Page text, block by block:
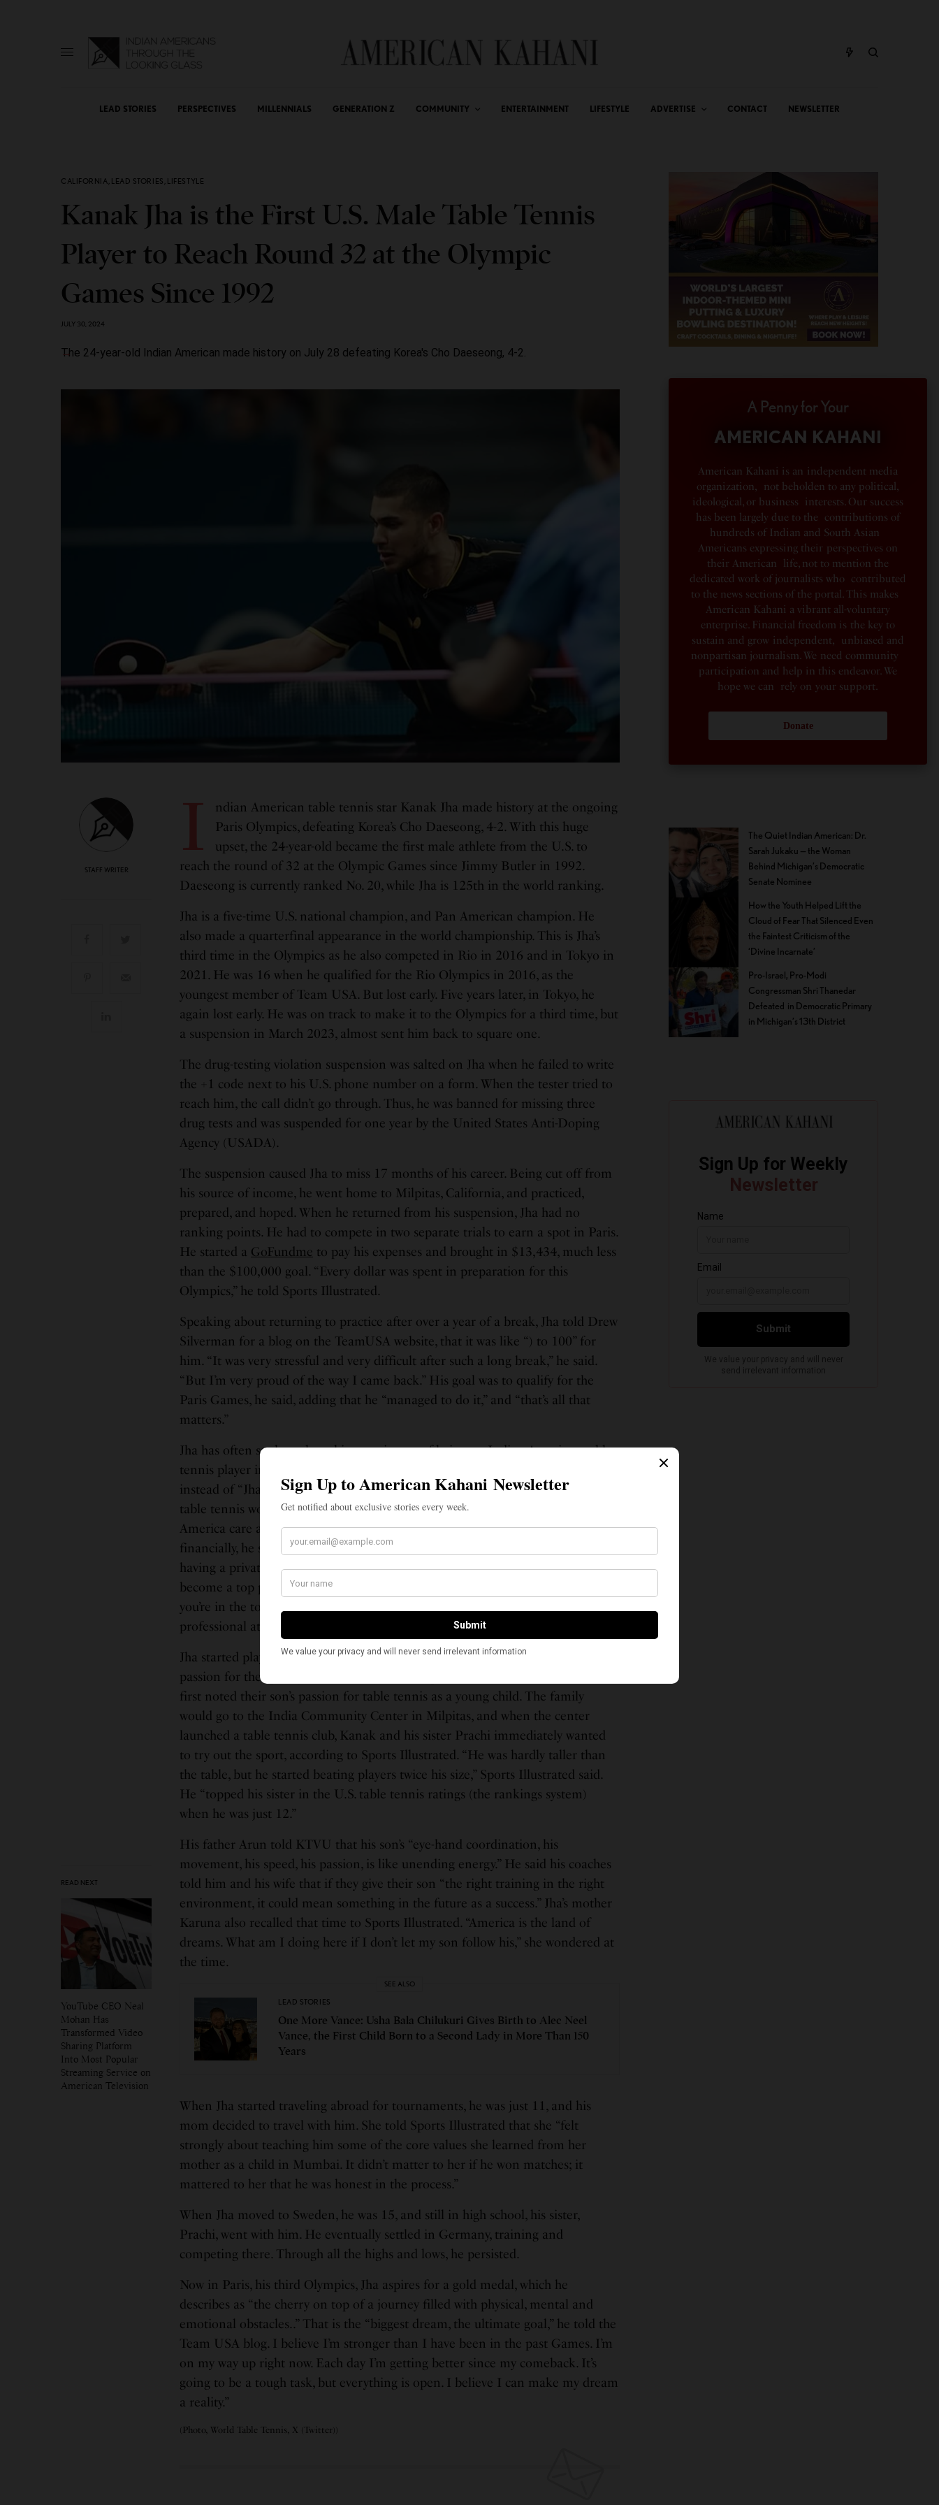
LEAD STORIES PERSPECTIVES MILLENNIALS GENERATION Z COMMUNITY ENTERTAINMENT LIFESTYLE ADVERTISE CONTACT NEWSLETTER
CALIFORNIA, LEAD STORIES , LIFESTYLE
Kanak Jha is the First U.S. Male Table Tennis
Player to Reach Round 32 at the Olympic
Games Since 1992
JULY 30, 2024
The 24-year-old Indian American made history on July 28 defeating Korea's Cho Daeseong, 4-2.
STAFF WRITER
READ NEXT
YouTube CEO Neal
Mohan Has
Transformed Video
Sharing Platform
Into Most Popular
Streaming Service on
American Television
I
ndian American table tennis star Kanak Jha made history at the ongoing
Paris Olympics, defeating Korea’s Cho Daeseong, 4-2. With this huge
upset, the 24-year-old became the first male athlete from the U.S. to
reach the round of 32 at the Olympic Games since Jimmy Butler in 1992.
Daeseong is currently ranked No. 20, while Jha is 125th in the world ranking.
Jha is a five-time U.S. national champion, and Pan American champion. He
also made a quarterfinal appearance in the world championship. This is Jha’s
third time in the Olympics as he also competed in Rio in 2016 and in Tokyo in
2021. He was 16 when he qualified for the Rio Olympics in 2016, as the
youngest member of Team USA. But lost early. Five years later, in Tokyo, he
again lost early. He was on track to make it to the Olympics for a third time, but
a suspension in March 2023, almost sent him back to square one.
The drug-testing violation suspension was salted on Jha when he failed to write
the +1 code next to his U.S. phone number on a form. When the tester tried to
reach him, the call didn’t go through. Thus, he was banned for missing three
drug tests and was suspended for one year by the United States Anti-Doping
Agency (USADA).
The suspension caused Jha to miss 17 months of his career. Being cut off from
his source of income, he went home to Milpitas, California, and practiced,
prepared, and hoped. When he returned from his suspension, Jha had no
ranking points. He had to compete in two separate trials to earn a spot in Paris.
He started a GoFundme to pay his expenses and brought in $13,434, much less
than the $100,000 goal. “Every dollar was spent in preparation for this
Olympics,” he told Sports Illustrated.
Speaking about returning to practice after over a year of a break, Jha told Drew
Silverman for a blog on the TeamUSA website, that it was like “) to 100” for
him. “It was very stressful and very difficult after such a long break,” he said.
“But I’m very proud of the way I came back.” His goal was to qualify for the
Paris Games, he said, adding that he “managed to do it,” and “that’s all that
matters.”
Jha has often spoken about his experiences of being an Indian-American table
tennis player in the United States. Commentators pronounce his last name “Ya”
instead of “Jha,” he told Sports Illustrated. And although he’s “a celebrity in the
table tennis world, he lives in obscurity otherwise, as very few people in
America care about the sport,” he told the magazine. But it has taken a toll
financially, he said on the Team USA blog. “Traveling, going to tournaments,
having a private coach, you take that financial risk with only the hope you can
become a top player and hope the investment pays off,” he said. “But unless
you’re in the top 1 percent of your sport, it’s very hard to earn a living being a
professional athlete.”
Jha started playing table tennis in California when he was five years old and his
passion for the sport grew over the years. His parents — Arun and Karuna —
first noted their son’s passion for table tennis as a young child. The family
would go to the India Community Center in Milpitas, and when the center
launched a table tennis club, Kanak and his sister Prachi immediately wanted
to try out the sport, according to Sports Illustrated. “He was hardly taller than
the table, but he started beating players twice his size,” Sports Illustrated said.
He “topped his sister in the U.S. table tennis ratings (the rankings system)
when he was just 12.”
His father Arun told KTVU that his son’s “eye-hand coordination, his
movement, his speed, his passion, is like unending energy.” He said his coaches
told him and his wife that if they give their son “the right training in the right
environment, it could mean something in the future as a success.” Jha’s mother
Karuna also recalled that time to Sports Illustrated. “America is the land of
dreams. What am I doing here if I don’t let my son follow his,” she wondered at
the time.
SEE ALSO
LEAD STORIES
One More Vance: Usha Bala Chilukuri Gives Birth to Alec Neel
Vance, the First Child Born to a Second Lady in More Than 150
Years
When Jha started traveling abroad for tournaments, he was just 11, and his
mom decided to travel with him. She told Sports Illustrated that she “felt
strongly about teaching him some of the core values she learned from her
mother as a child in Mumbai. It didn’t matter to her if he won matches; it
mattered to her that he was honest in the process.”
When Jha moved to Sweden, he was 15, and still in high school, his sister,
Prachi, went with him. He eventually settled in Germany, training and
competing there. Through all the highs and lows, he persisted.
Now in Paris, his third Olympics, Jha aspires for a gold medal, which he
describes as “the cherry on top of a journey filled with physical, mental and
emotional obstacles..” That is the “biggest dream, the ultimate goal,” he told the
Team USA blog. I believe I’m stronger than I have been in the past Games. I’m
on my way up right now. Each day I’m getting better since my comeback. It’s
going to be a tough task, but everything is open. I believe I can make my dream
a reality.”
(Photo, World Table Tennis, X (Twitter))
A Penny for Your
AMERICAN KAHANI
American Kahani is an independent media
organization, not beholden to any political,
ideological, or business interests. Our success
has been largely due to the contributions of
hundreds of Indian and South Asian
Americans expressing their perspectives on
their American life, not to mention the
dedicated work of journalists who contributed
to the news sections of the portal. This makes
American Kahani a vibrant all-voluntary
enterprise. Financial freedom is the key to
sustain and grow independent, unbiased and
nonpartisan journalism. We need community
participation and help in this endeavor. We
hope we can rely on your support.
Donate
The Quiet Indian American: Dr.
Sarah Jukaku — the Woman
Behind Michigan’s Democratic
Senate Nominee
How the Youth Helped Lift the
Cloud of Fear That Silenced Even
the Faintest Criticism of the
‘Divine Incarnate’
Pro-Israel, Pro-Modi
Congressman Shri Thanedar
Defeated in Democratic Primary
in Michigan’s 13th District